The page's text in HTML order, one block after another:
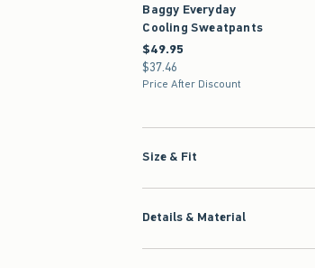
Baggy Everyday
Cooling Sweatpants
$49.95
$49.95
$37.46
$37.46
Price After Discount
Size & Fit
Details & Material